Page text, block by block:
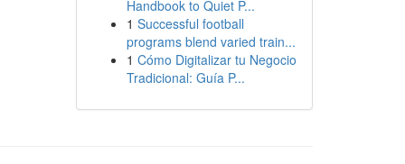
Handbook to Quiet P...
1 Successful football
programs blend varied train...
1 Cómo Digitalizar tu Negocio
Tradicional: Guía P...